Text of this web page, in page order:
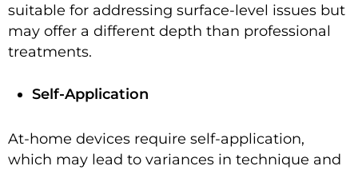
suitable for addressing surface-level issues but
may offer a different depth than professional
treatments.
Self-Application
At-home devices require self-application,
which may lead to variances in technique and